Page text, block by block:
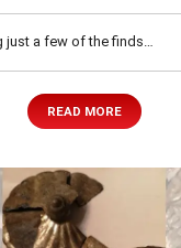
just a few of the finds…
READ MORE